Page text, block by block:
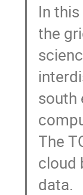
In
the
south
The
cloud
data.